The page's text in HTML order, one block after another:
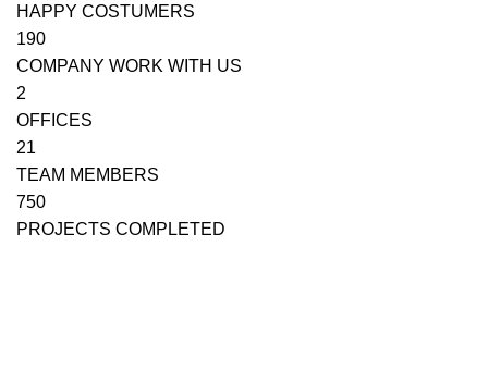
HAPPY COSTUMERS
190
COMPANY WORK WITH US
2
OFFICES
21
TEAM MEMBERS
750
PROJECTS COMPLETED